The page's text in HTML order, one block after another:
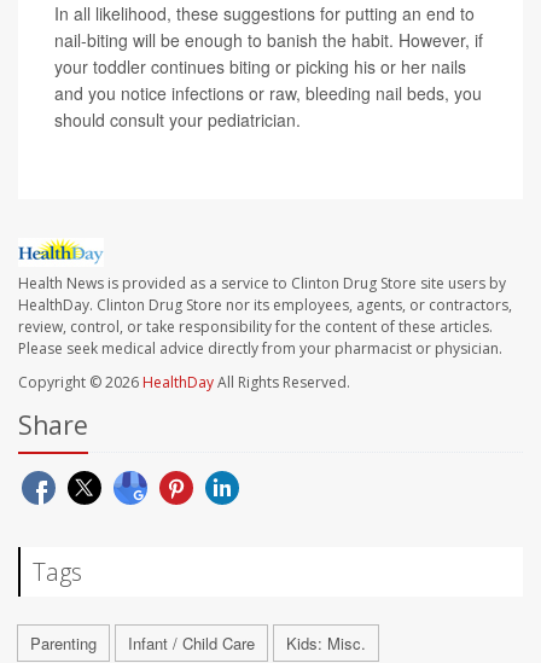
In all likelihood, these suggestions for putting an end to
nail-biting will be enough to banish the habit. However, if
your toddler continues biting or picking his or her nails
and you notice infections or raw, bleeding nail beds, you
should consult your pediatrician.
Health News is provided as a service to Clinton Drug Store site users by
HealthDay. Clinton Drug Store nor its employees, agents, or contractors,
review, control, or take responsibility for the content of these articles.
Please seek medical advice directly from your pharmacist or physician.
Copyright © 2026 HealthDayAll Rights Reserved.
Share
Tags
Parenting Infant / Child Care Kids: Misc.